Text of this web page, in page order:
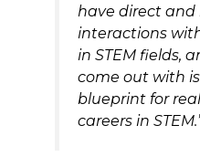
have direct
interactions
in STEM fields,
come out with
blueprint for
careers in